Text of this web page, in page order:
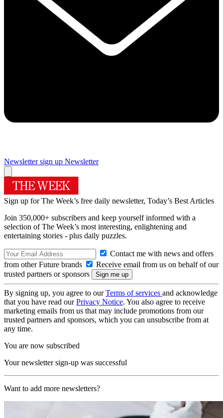
Newsletter sign up Newsletter
Sign up for The Week’s free daily newsletter, Today’s Best Articles
Join 350,000+ subscribers and keep yourself informed with a
selection of The Week’s most interesting, enlightening and
entertaining stories - plus daily puzzles.
Contact me with news and offers
from other Future brands
Receive email from us on behalf of our
trusted partners or sponsors
By signing up, you agree to ourTerms of services and acknowledge
that you have read ourPrivacy Notice. You also agree to receive
marketing emails from us that may include promotions from our
trusted partners and sponsors, which you can unsubscribe from at
any time.
You are now subscribed
Your newsletter sign-up was successful
Want to add more newsletters?